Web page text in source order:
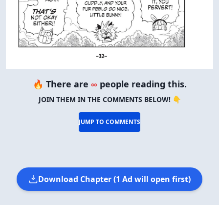
🔥 There are ∞ people reading this.
JOIN THEM IN THE COMMENTS BELOW! 👇
JUMP TO COMMENTS
Download Chapter (1 Ad will open first)